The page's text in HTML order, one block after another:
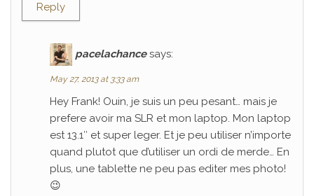
Reply
pacelachance says:
May 27, 2013 at 3:33 am
Hey Frank! Ouin, je suis un peu pesant… mais je
prefere avoir ma SLR et mon laptop. Mon laptop
est 13.1″ et super leger. Et je peu utiliser n’importe
quand plutot que d’utiliser un ordi de merde… En
plus, une tablette ne peu pas editer mes photo!
😉